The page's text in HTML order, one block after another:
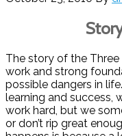
The story of the
work and strong
possible dangers in
learning and success,
work hard, but we
or don’t rip great